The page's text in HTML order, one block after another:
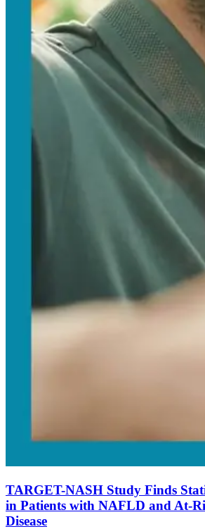
TARGET-NASH Study Finds
in Patients with NAFLD and At-
Disease